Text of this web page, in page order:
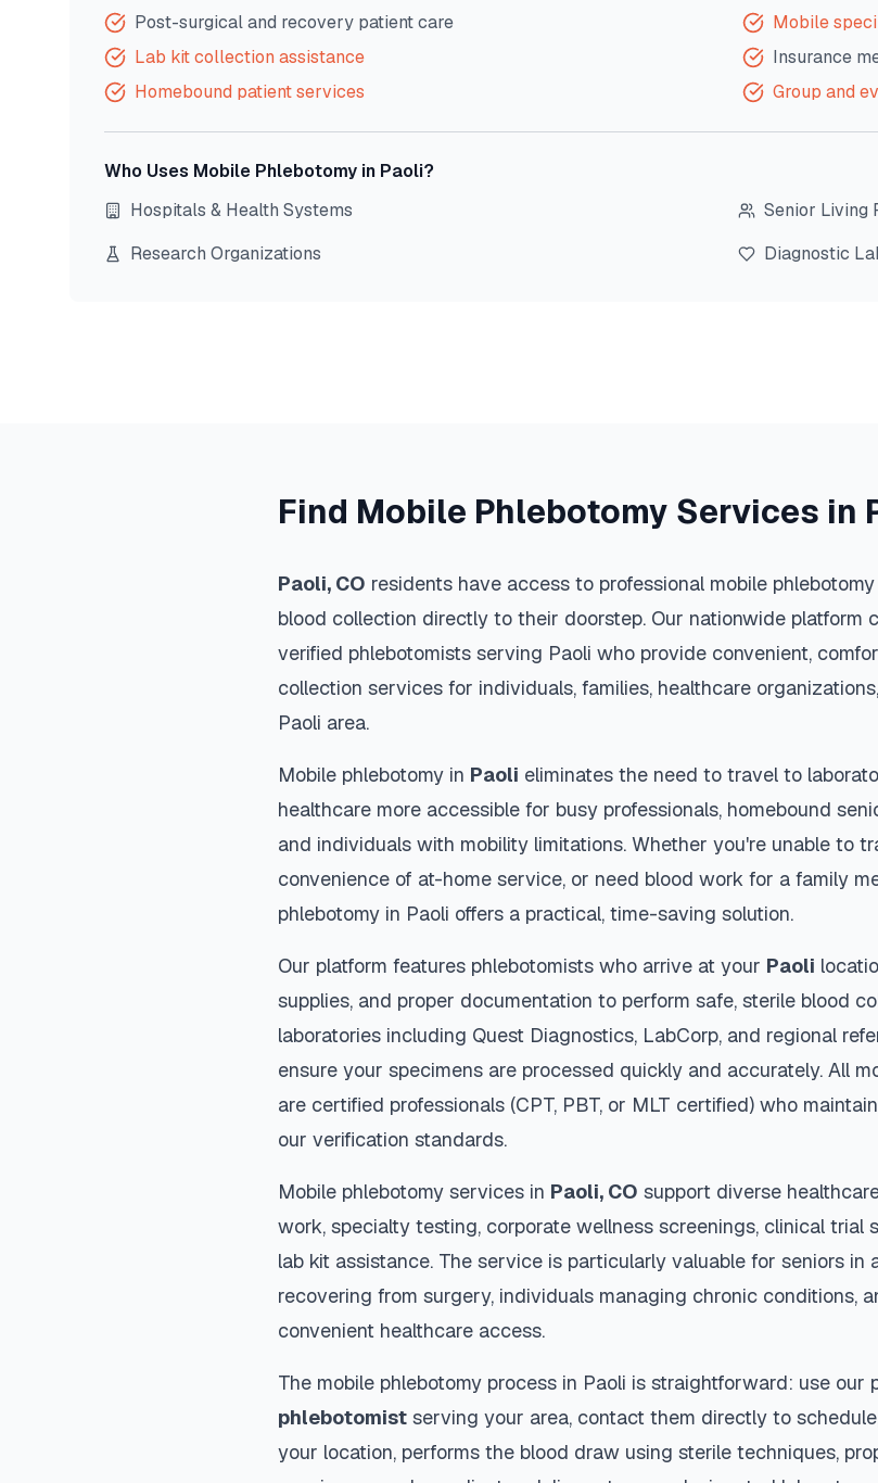
Post-surgical and recovery patient care
Lab kit collection assistance
Homebound patient services
Mobile
Insurance
Group and
Who Uses Mobile Phlebotomy in Paoli?
Hospitals & Health Systems
Senior Living
Research Organizations
Diagnostic
Find Mobile Phlebotomy Services in
Paoli, CO residents have access to professional mobile
blood collection directly to their doorstep. Our nationwide platform
verified phlebotomists serving Paoli who provide convenient,
collection services for individuals, families, healthcare
Paoli area.
Mobile phlebotomy in Paoli eliminates the need to travel to
healthcare more accessible for busy professionals, homebound
and individuals with mobility limitations. Whether you're unable to
convenience of at-home service, or need blood work for a family
phlebotomy in Paoli offers a practical, time-saving solution.
Our platform features phlebotomists who arrive at your Paoli
supplies, and proper documentation to perform safe, sterile blood
laboratories including Quest Diagnostics, LabCorp, and regional
ensure your specimens are processed quickly and accurately. All
are certified professionals (CPT, PBT, or MLT certified) who
our verification standards.
Mobile phlebotomy services in Paoli, CO support diverse
work, specialty testing, corporate wellness screenings, clinical trial
lab kit assistance. The service is particularly valuable for seniors in
recovering from surgery, individuals managing chronic conditions,
convenient healthcare access.
The mobile phlebotomy process in Paoli is straightforward: use our
phlebotomist serving your area, contact them directly to
your location, performs the blood draw using sterile techniques,